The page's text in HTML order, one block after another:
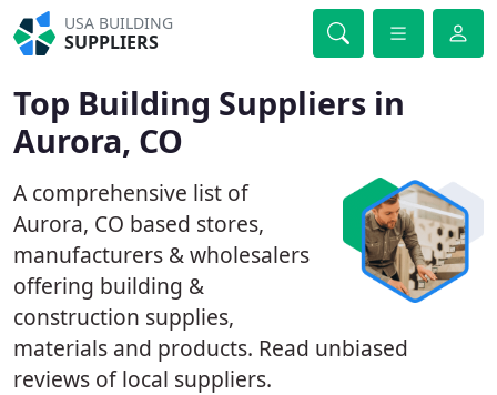
USA BUILDING
SUPPLIERS
Top Building Suppliers in
Aurora, CO
A comprehensive list of
Aurora, CO based stores,
manufacturers & wholesalers
offering building &
construction supplies,
materials and products. Read unbiased
reviews of local suppliers.